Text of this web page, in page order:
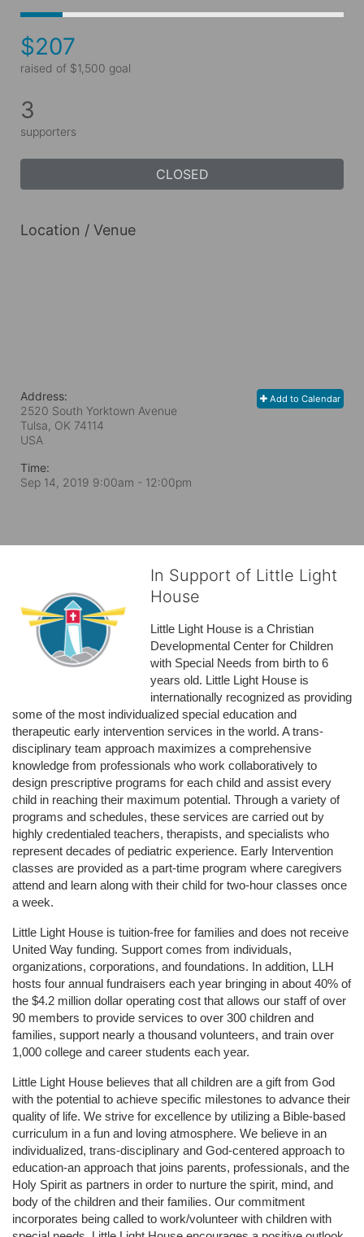
$207
raised of $1,500 goal
3
supporters
CLOSED
Location / Venue
Add to Calendar
Address:
2520 South Yorktown Avenue
Tulsa, OK 74114
USA
Time:
Sep 14, 2019 9:00am - 12:00pm
In Support of Little Light
House
Little Light House is a Christian
Developmental Center for Children
with Special Needs from birth to 6
years old. Little Light House is
internationally recognized as providing
some of the most individualized special education and
therapeutic early intervention services in the world. A trans-
disciplinary team approach maximizes a comprehensive
knowledge from professionals who work collaboratively to
design prescriptive programs for each child and assist every
child in reaching their maximum potential. Through a variety of
programs and schedules, these services are carried out by
highly credentialed teachers, therapists, and specialists who
represent decades of pediatric experience. Early Intervention
classes are provided as a part-time program where caregivers
attend and learn along with their child for two-hour classes once
a week.
Little Light House is tuition-free for families and does not receive
United Way funding. Support comes from individuals,
organizations, corporations, and foundations. In addition, LLH
hosts four annual fundraisers each year bringing in about 40% of
the $4.2 million dollar operating cost that allows our staff of over
90 members to provide services to over 300 children and
families, support nearly a thousand volunteers, and train over
1,000 college and career students each year.
Little Light House believes that all children are a gift from God
with the potential to achieve specific milestones to advance their
quality of life. We strive for excellence by utilizing a Bible-based
curriculum in a fun and loving atmosphere. We believe in an
individualized, trans-disciplinary and God-centered approach to
education-an approach that joins parents, professionals, and the
Holy Spirit as partners in order to nurture the spirit, mind, and
body of the children and their families. Our commitment
incorporates being called to work/volunteer with children with